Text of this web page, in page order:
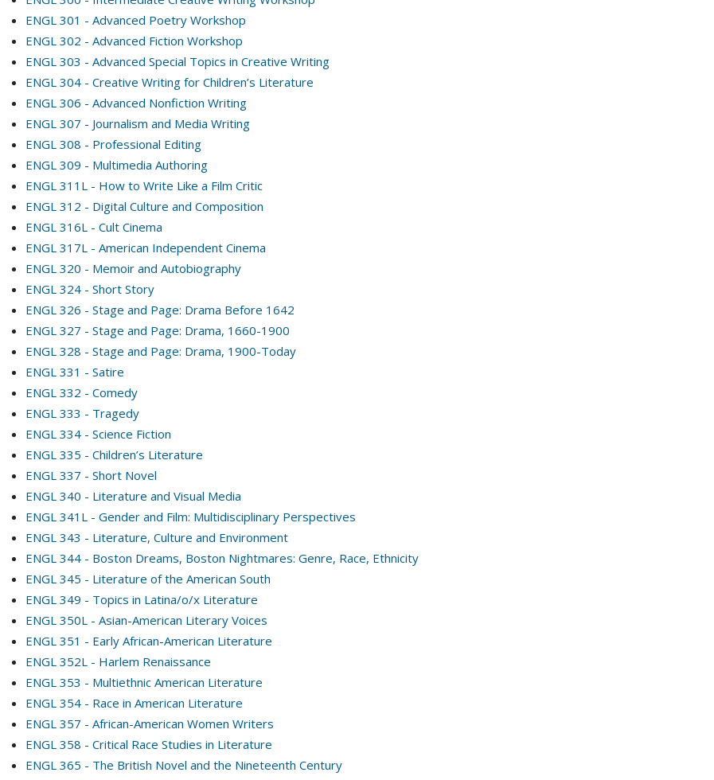
ENGL 301 - Advanced Poetry Workshop
ENGL 302 - Advanced Fiction Workshop
ENGL 303 - Advanced Special Topics in Creative Writing
ENGL 304 - Creative Writing for Children’s Literature
ENGL 306 - Advanced Nonfiction Writing
ENGL 307 - Journalism and Media Writing
ENGL 308 - Professional Editing
ENGL 309 - Multimedia Authoring
ENGL 311L - How to Write Like a Film Critic
ENGL 312 - Digital Culture and Composition
ENGL 316L - Cult Cinema
ENGL 317L - American Independent Cinema
ENGL 320 - Memoir and Autobiography
ENGL 324 - Short Story
ENGL 326 - Stage and Page: Drama Before 1642
ENGL 327 - Stage and Page: Drama, 1660-1900
ENGL 328 - Stage and Page: Drama, 1900-Today
ENGL 331 - Satire
ENGL 332 - Comedy
ENGL 333 - Tragedy
ENGL 334 - Science Fiction
ENGL 335 - Children’s Literature
ENGL 337 - Short Novel
ENGL 340 - Literature and Visual Media
ENGL 341L - Gender and Film: Multidisciplinary Perspectives
ENGL 343 - Literature, Culture and Environment
ENGL 344 - Boston Dreams, Boston Nightmares: Genre, Race, Ethnicity
ENGL 345 - Literature of the American South
ENGL 349 - Topics in Latina/o/x Literature
ENGL 350L - Asian-American Literary Voices
ENGL 351 - Early African-American Literature
ENGL 352L - Harlem Renaissance
ENGL 353 - Multiethnic American Literature
ENGL 354 - Race in American Literature
ENGL 357 - African-American Women Writers
ENGL 358 - Critical Race Studies in Literature
ENGL 365 - The British Novel and the Nineteenth Century